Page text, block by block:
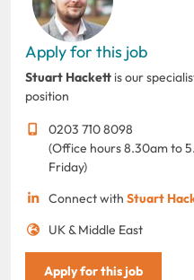
Apply for this job
Stuart Hackett is our
position
0203 710 8098
(Office hours 8.30am to
Friday)
Connect with Stuart
UK & Middle East
Apply for this job